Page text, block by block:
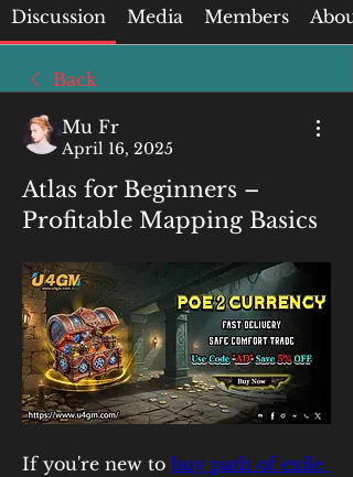
Discussion Media Members About
Back
Mu Fr
April 16, 2025
Atlas for Beginners –
Profitable Mapping Basics
If you're new to buy path of exile